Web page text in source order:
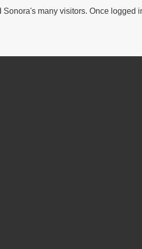
many visitors. Once logged